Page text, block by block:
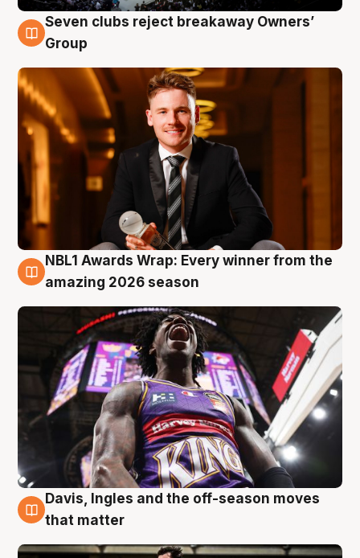
8 Aug
Seven clubs reject breakaway Owners’
Group
8 Aug
NBL1 Awards Wrap: Every winner from the
amazing 2026 season
8 Aug
Davis, Ingles and the off-season moves
that matter